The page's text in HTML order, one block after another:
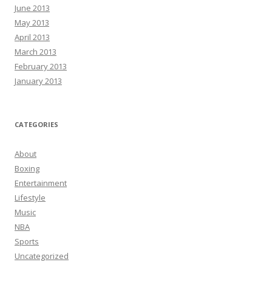
June 2013
May 2013
April 2013
March 2013
February 2013
January 2013
CATEGORIES
About
Boxing
Entertainment
Lifestyle
Music
NBA
Sports
Uncategorized